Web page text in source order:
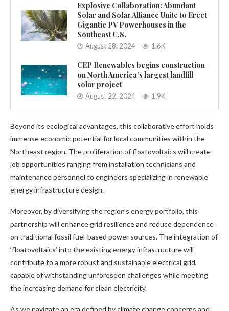
Explosive Collaboration: Abundant
Solar and Solar Alliance Unite to Erect
Gigantic PV Powerhouses in the
Southeast U.S.
August 28, 2024 1.6K
CEP Renewables begins construction
on North America’s largest landfill
solar project
August 22, 2024 1.9K
Beyond its ecological advantages, this collaborative effort holds
immense economic potential for local communities within the
Northeast region. The proliferation of floatovoltaics will create
job opportunities ranging from installation technicians and
maintenance personnel to engineers specializing in renewable
energy infrastructure design.
Moreover, by diversifying the region’s energy portfolio, this
partnership will enhance grid resilience and reduce dependence
on traditional fossil fuel-based power sources. The integration of
‘floatovoltaics’ into the existing energy infrastructure will
contribute to a more robust and sustainable electrical grid,
capable of withstanding unforeseen challenges while meeting
the increasing demand for clean electricity.
As we navigate an era defined by climate change concerns and